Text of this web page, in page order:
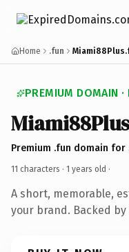
Home .fun
PREMIUM DOMAIN ·
Miami88Plus
Premium .fun domain for
11 characters · 1 years old ·
A short, memorable,
your brand. Backed